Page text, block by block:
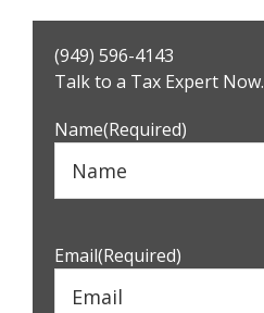
Sidebar
(949) 596-4143
Talk to a Tax Expert Now.
Name(Required)
Email(Required)